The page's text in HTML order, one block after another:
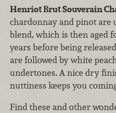
Henriot Brut Souverain
chardonnay and pinot are
blend, which is then aged
years before being
are followed by white
undertones. A nice dry
nuttiness keeps you
Find these and other